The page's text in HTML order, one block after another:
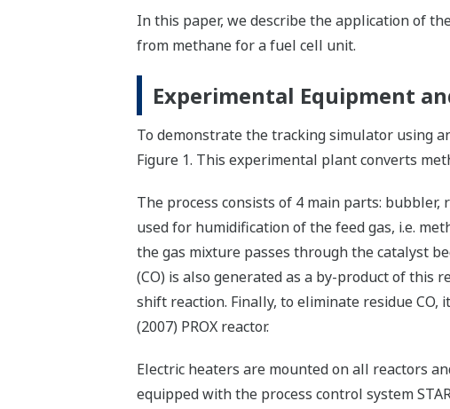
In this paper, we describe the application of
from methane for a fuel cell unit.
Experimental Equipment
To demonstrate the tracking simulator using
Figure 1. This experimental plant converts
The process consists of 4 main parts:
used for humidification of the feed gas, i.e.
the gas mixture passes through the catalyst
(CO) is also generated as a by-product of this
shift reaction. Finally, to eliminate residue CO,
(2007) PROX reactor.
Electric heaters are mounted on all reactors
equipped with the process control system